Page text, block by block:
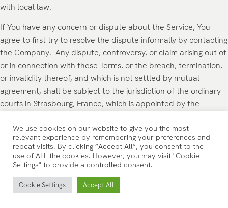
with local law.
If You have any concern or dispute about the Service, You
agree to first try to resolve the dispute informally by contacting
the Company. Any dispute, controversy, or claim arising out of
or in connection with these Terms, or the breach, termination,
or invalidity thereof, and which is not settled by mutual
agreement, shall be subject to the jurisdiction of the ordinary
courts in Strasbourg, France, which is appointed by the
FOR EUROPEAN UNION (EU) / EUROPEAN
ECONOMIC AREA (EEA) USERS
If You are a European Union or European Economic Area
consumer, you will benefit from any mandatory provisions of
We use cookies on our website to give you the most
relevant experience by remembering your preferences and
repeat visits. By clicking “Accept All”, you consent to the
use of ALL the cookies. However, you may visit "Cookie
Settings" to provide a controlled consent.
Cookie Settings Accept All